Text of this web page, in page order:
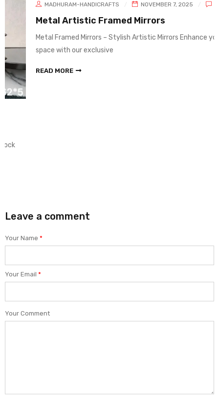
MADHURAM-HANDICRAFTS NOVEMBER 7, 2025 0
Metal Artistic Framed Mirrors
Metal Framed Mirrors – Stylish Artistic Mirrors Enhance your living
space with our exclusive
READ MORE
Leave a comment
Your Name *
Your Email *
Your Comment